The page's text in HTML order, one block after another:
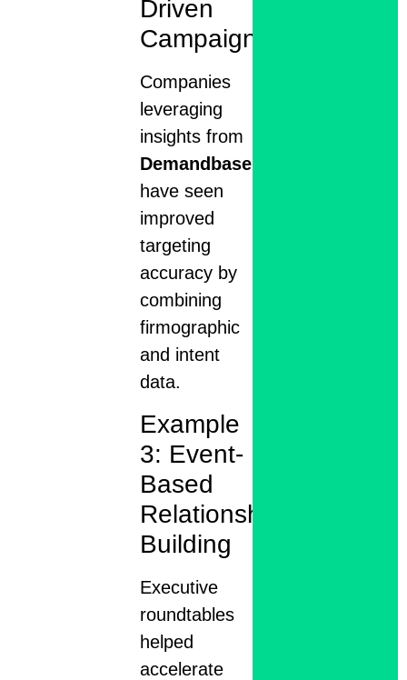
Driven
Campaigns
Companies
leveraging
insights from
Demandbase
have seen
improved
targeting
accuracy by
combining
firmographic
and intent
data.
Example
3: Event-
Based
Relationship
Building
Executive
roundtables
helped
accelerate